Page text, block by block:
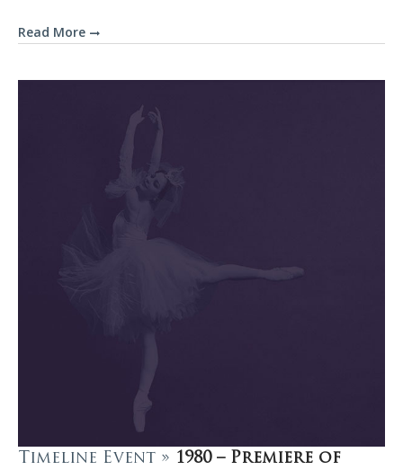
Read More
Timeline Event » 1980 – Premiere of